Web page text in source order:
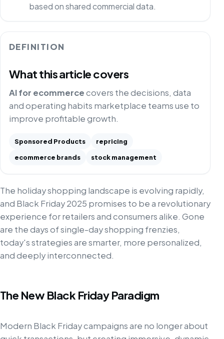
based on shared commercial data.
DEFINITION
What this article covers
AI for ecommercecovers the decisions, data
and operating habits marketplace teams use to
improve profitable growth.
Sponsored Products
repricing
ecommerce brands
stock management
The holiday shopping landscape is evolving rapidly,
and Black Friday 2025 promises to be a revolutionary
experience for retailers and consumers alike. Gone
are the days of single-day shopping frenzies,
today's strategies are smarter, more personalized,
and deeply interconnected.
The New Black Friday Paradigm
Modern Black Friday campaigns are no longer about